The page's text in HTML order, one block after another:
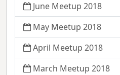
June Meetup 2018
May Meetup 2018
April Meetup 2018
March Meetup 2018